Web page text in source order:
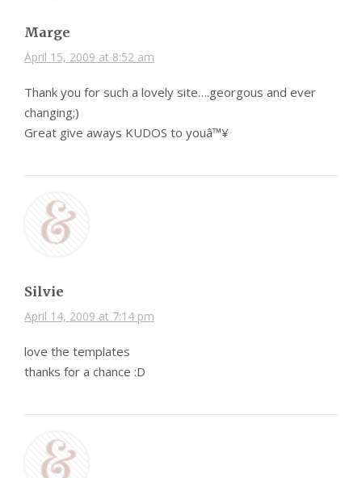
Marge
April 15, 2009 at 8:52 am
Thank you for such a lovely site….georgous and ever
changing;)
Great give aways KUDOS to youâ™¥
Silvie
April 14, 2009 at 7:14 pm
love the templates
thanks for a chance :D